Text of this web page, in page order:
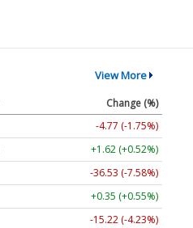
View More
Change (%)
-4.77 (-1.75%)
+1.62 (+0.52%)
-36.53 (-7.58%)
+0.35 (+0.55%)
-15.22 (-4.23%)